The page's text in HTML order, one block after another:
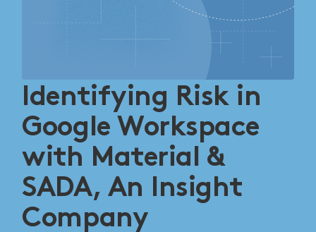
Identifying Risk in
Google Workspace
with Material &
SADA, An Insight
Company